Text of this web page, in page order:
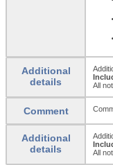
Additional
details
All
Comment
Additional
details
All